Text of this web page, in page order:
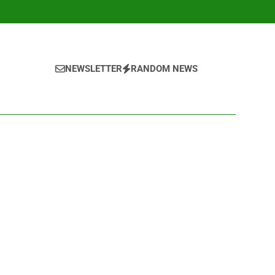
NEWSLETTER RANDOM NEWS